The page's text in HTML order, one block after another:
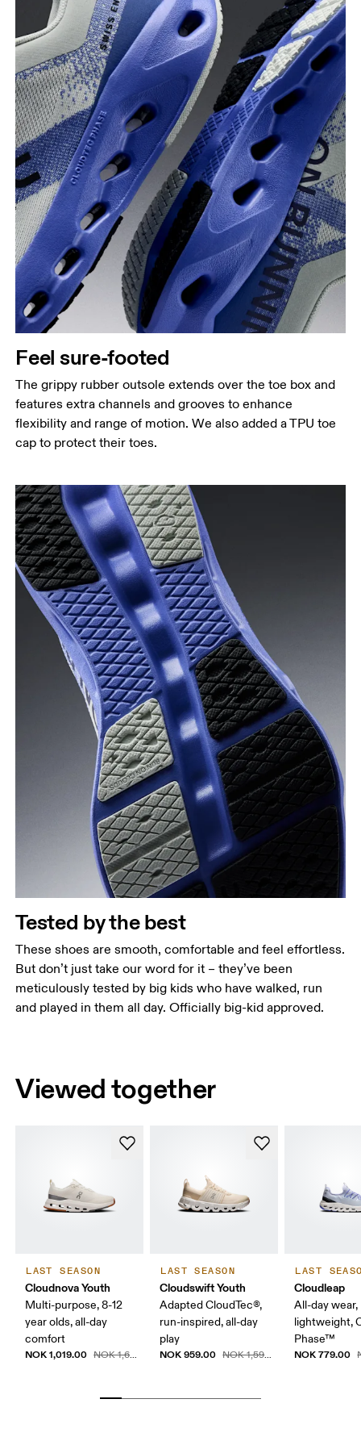
Feel sure-footed
The grippy rubber outsole extends over the toe box and
features extra channels and grooves to enhance
flexibility and range of motion. We also added a TPU toe
cap to protect their toes.
Tested by the best
These shoes are smooth, comfortable and feel effortless.
But don’t just take our word for it – they’ve been
meticulously tested by big kids who have walked, run
and played in them all day. Officially big-kid approved.
Viewed together
LAST SEASON
Cloudnova Youth
Multi-purpose, 8-12
year olds, all-day
comfort
NOK 1,019.00 NOK 1,699.00
LAST SEASON
Cloudswift Youth
Adapted CloudTec®,
run-inspired, all-day
play
NOK 959.00 NOK 1,599.00
LAST
Cloudleap
All-day wear,
lightweight,
Phase™
NOK 779.00